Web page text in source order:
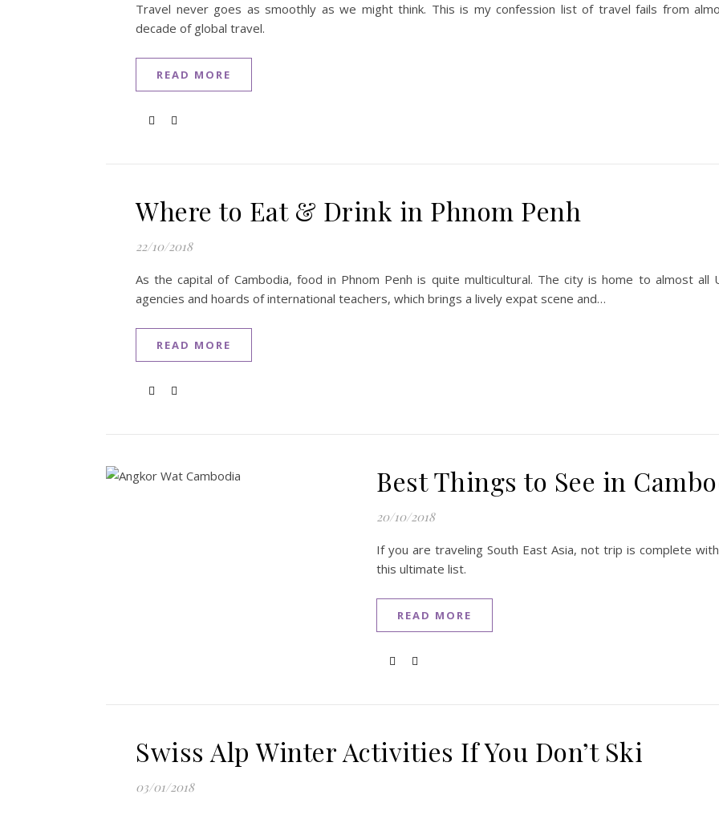
Travel never goes as smoothly as we might think. This is my confession list of travel fails from
decade of global travel.
READ MORE
Where to Eat & Drink in Phnom Penh
22/10/2018
As the capital of Cambodia, food in Phnom Penh is quite multicultural. The city is home to almost all
agencies and hoards of international teachers, which brings a lively expat scene and…
READ MORE
Best Things to See in
20/10/2018
If you are traveling South East Asia, not trip is complete
this ultimate list.
READ MORE
Swiss Alp Winter Activities If You Don’t Ski
03/01/2018